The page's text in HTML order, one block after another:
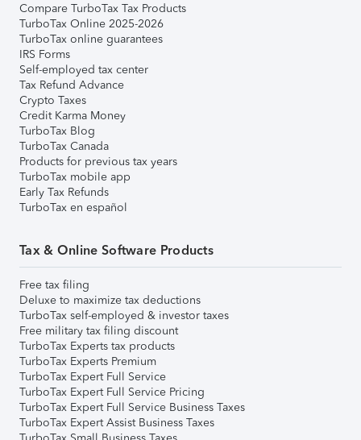
Compare TurboTax Tax Products
TurboTax Online 2025-2026
TurboTax online guarantees
IRS Forms
Self-employed tax center
Tax Refund Advance
Crypto Taxes
Credit Karma Money
TurboTax Blog
TurboTax Canada
Products for previous tax years
TurboTax mobile app
Early Tax Refunds
TurboTax en español
Tax & Online Software Products
Free tax filing
Deluxe to maximize tax deductions
TurboTax self-employed & investor taxes
Free military tax filing discount
TurboTax Experts tax products
TurboTax Experts Premium
TurboTax Expert Full Service
TurboTax Expert Full Service Pricing
TurboTax Expert Full Service Business Taxes
TurboTax Expert Assist Business Taxes